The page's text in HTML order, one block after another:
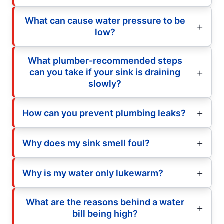
What can cause water pressure to be
low?
What plumber-recommended steps
can you take if your sink is draining
slowly?
How can you prevent plumbing leaks?
Why does my sink smell foul?
Why is my water only lukewarm?
What are the reasons behind a water
bill being high?